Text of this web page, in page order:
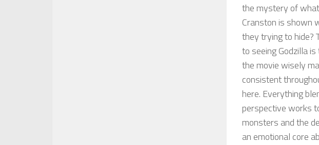
the mystery of
Cranston is shown
they trying to hide?
to seeing Godzilla
the movie wisely
consistent
here. Everything
perspective works
monsters and the
an emotional core